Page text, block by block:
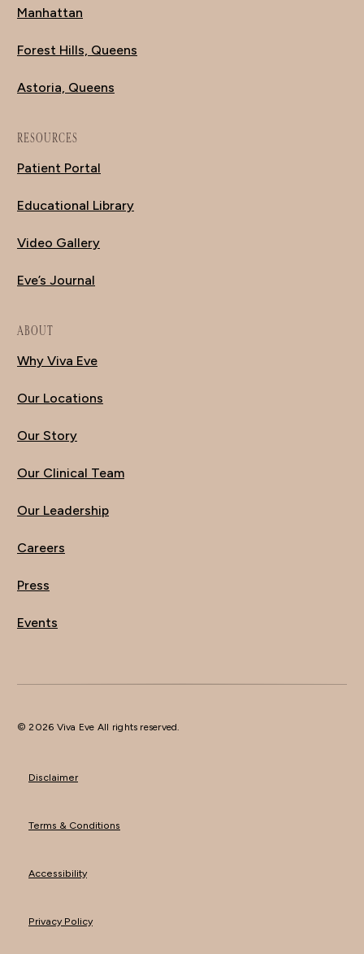
Manhattan
Forest Hills, Queens
Astoria, Queens
RESOURCES
Patient Portal
Educational Library
Video Gallery
Eve’s Journal
ABOUT
Why Viva Eve
Our Locations
Our Story
Our Clinical Team
Our Leadership
Careers
Press
Events
© 2026 Viva Eve All rights reserved.
Disclaimer
Terms & Conditions
Accessibility
Privacy Policy